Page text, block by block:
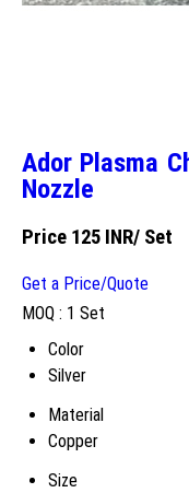
Ador Plasma
Nozzle
Price 125 INR/ Set
Get a Price/Quote
MOQ : 1 Set
Color
Silver
Material
Copper
Size